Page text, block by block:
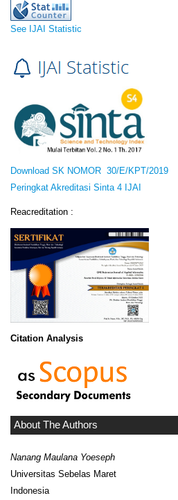
See IJAI Statistic
Download SK NOMOR 30/E/KPT/2019
Peringkat Akreditasi Sinta 4 IJAI
Reacreditation :
Citation Analysis
About The Authors
Nanang Maulana Yoeseph
Universitas Sebelas Maret
Indonesia